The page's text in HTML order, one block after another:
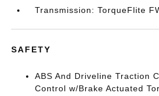
Transmission: TorqueFlite
SAFETY
ABS And Driveline Traction
Control w/Brake Actuated